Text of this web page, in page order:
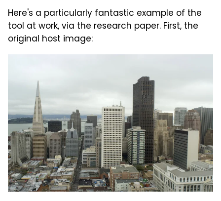
Here's a particularly fantastic example of the
tool at work, via the research paper. First, the
original host image: